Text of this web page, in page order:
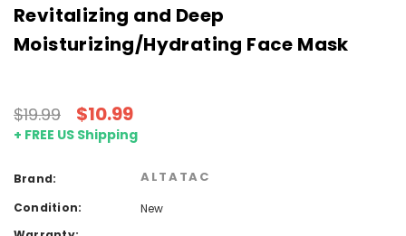
Revitalizing and Deep
Moisturizing/Hydrating Face Mask
$19.99 $10.99
+ FREE US Shipping
Brand: ALTATAC
Condition:
New